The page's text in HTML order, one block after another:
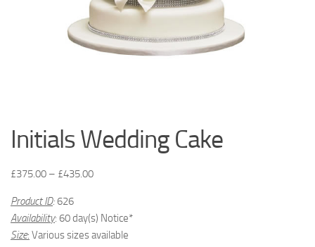
Initials Wedding Cake
£375.00 – £435.00
Product ID:626
Availability: 60 day(s) Notice*
Size: Various sizes available